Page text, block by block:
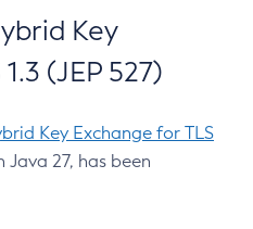
Key
(JEP 527)
Key Exchange for TLS
Java 27, has been